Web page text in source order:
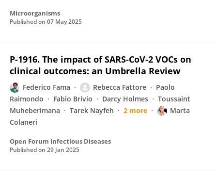
Microorganisms
Published on 07 May 2025
P-1916. The impact of SARS-CoV-2 VOCs on
clinical outcomes: an Umbrella Review
Federico Fama Rebecca Fattore
Paolo
Raimondo
Fabio Brivio Darcy Holmes
Toussaint
Muheberimana
Tarek Nayfeh 2 more
Marta
Colaneri
Open Forum Infectious Diseases
Published on 29 Jan 2025